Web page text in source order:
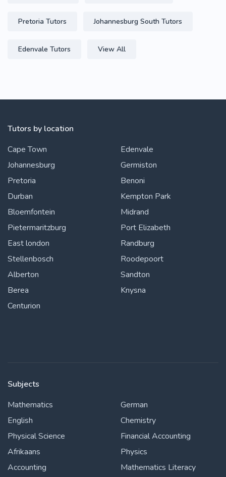
Pretoria Tutors Johannesburg South Tutors
Edenvale Tutors View All
Tutors by location
Cape Town
Johannesburg
Pretoria
Durban
Bloemfontein
Pietermaritzburg
East london
Stellenbosch
Alberton
Berea
Centurion
Edenvale
Germiston
Benoni
Kempton Park
Midrand
Port Elizabeth
Randburg
Roodepoort
Sandton
Knysna
Subjects
Mathematics
English
Physical Science
Afrikaans
Accounting
German
Chemistry
Financial Accounting
Physics
Mathematics Literacy